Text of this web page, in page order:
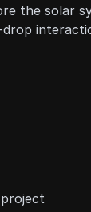
the solar